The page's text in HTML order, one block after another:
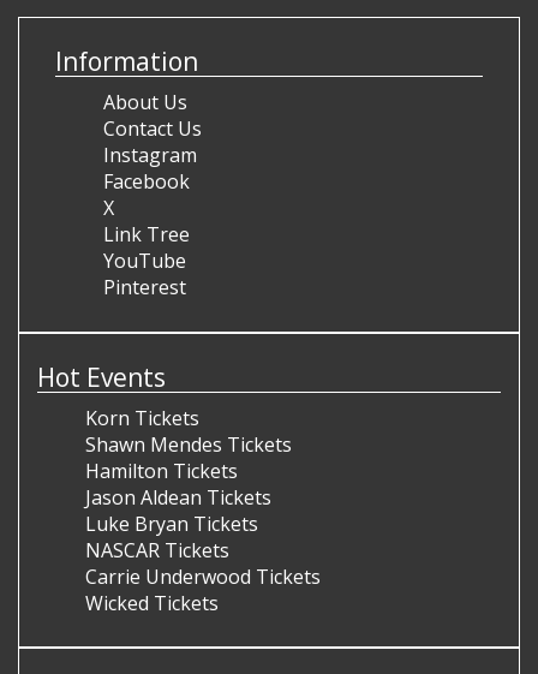
Information
About Us
Contact Us
Instagram
Facebook
X
Link Tree
YouTube
Pinterest
Hot Events
Korn Tickets
Shawn Mendes Tickets
Hamilton Tickets
Jason Aldean Tickets
Luke Bryan Tickets
NASCAR Tickets
Carrie Underwood Tickets
Wicked Tickets